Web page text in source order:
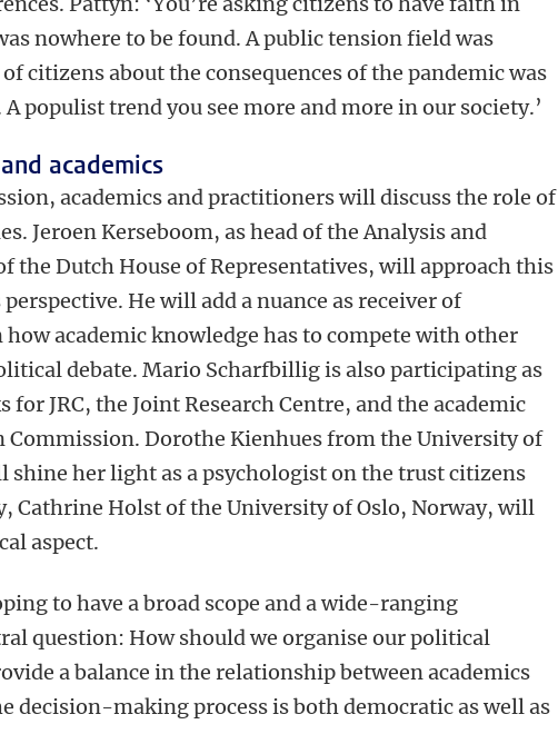
nowhere to be found. A public tension field was
citizens about the consequences of the pandemic was
populist trend you see more and more in our society.’
academics
academics and practitioners will discuss the role of
Jeroen Kerseboom, as head of the Analysis and
the Dutch House of Representatives, will approach this
He will add a nuance as receiver of
academic knowledge has to compete with other
debate. Mario Scharfbillig is also participating as
JRC, the Joint Research Centre, and the academic
Commission. Dorothe Kienhues from the University of
shine her light as a psychologist on the trust citizens
Cathrine Holst of the University of Oslo, Norway, will
aspect.
to have a broad scope and a wide-ranging
question: How should we organise our political
a balance in the relationship between academics
decision-making process is both democratic as well as